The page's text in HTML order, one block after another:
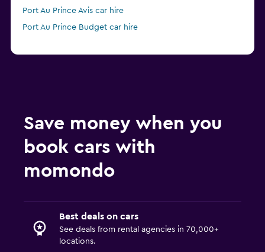
Port Au Prince Avis car hire
Port Au Prince Budget car hire
Save money when you
book cars with
momondo
Best deals on cars
See deals from rental agencies in 70,000+
locations.